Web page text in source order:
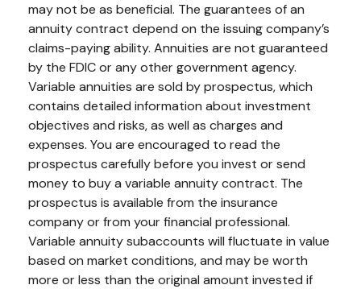
may not be as beneficial. The guarantees of an
annuity contract depend on the issuing company’s
claims-paying ability. Annuities are not guaranteed
by the FDIC or any other government agency.
Variable annuities are sold by prospectus, which
contains detailed information about investment
objectives and risks, as well as charges and
expenses. You are encouraged to read the
prospectus carefully before you invest or send
money to buy a variable annuity contract. The
prospectus is available from the insurance
company or from your financial professional.
Variable annuity subaccounts will fluctuate in value
based on market conditions, and may be worth
more or less than the original amount invested if